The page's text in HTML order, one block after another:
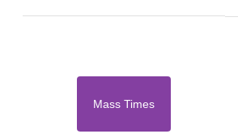
Mass Times